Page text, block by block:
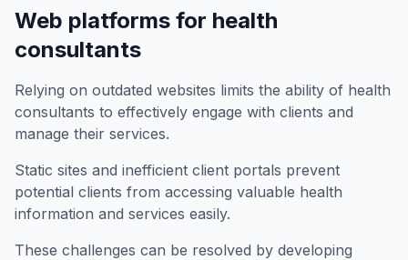
Web platforms for health
consultants
Relying on outdated websites limits the ability of health
consultants to effectively engage with clients and
manage their services.
Static sites and inefficient client portals prevent
potential clients from accessing valuable health
information and services easily.
These challenges can be resolved by developing